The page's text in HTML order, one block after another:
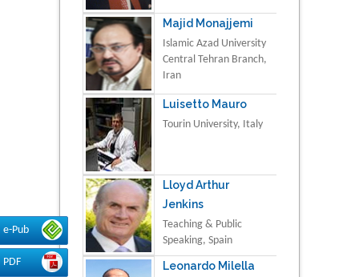
e-Pub
PDF
Majid Monajjemi
Islamic Azad University
Central Tehran Branch,
Iran
Luisetto Mauro
Tourin University, Italy
Lloyd Arthur
Jenkins
Teaching & Public
Speaking, Spain
Leonardo Milella